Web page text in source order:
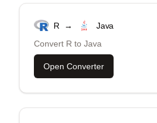
R →
Java
Convert R to Java
Open Converter